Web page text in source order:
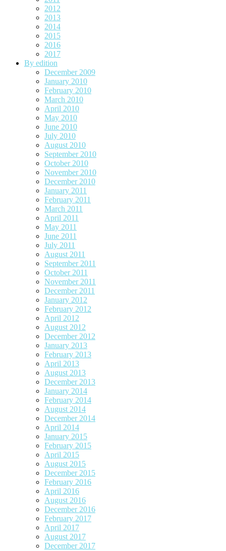
2012
2013
2014
2015
2016
2017
By edition
December 2009
January 2010
February 2010
March 2010
April 2010
May 2010
June 2010
July 2010
August 2010
September 2010
October 2010
November 2010
December 2010
January 2011
February 2011
March 2011
April 2011
May 2011
June 2011
July 2011
August 2011
September 2011
October 2011
November 2011
December 2011
January 2012
February 2012
April 2012
August 2012
December 2012
January 2013
February 2013
April 2013
August 2013
December 2013
January 2014
February 2014
August 2014
December 2014
April 2014
January 2015
February 2015
April 2015
August 2015
December 2015
February 2016
April 2016
August 2016
December 2016
February 2017
April 2017
August 2017
December 2017